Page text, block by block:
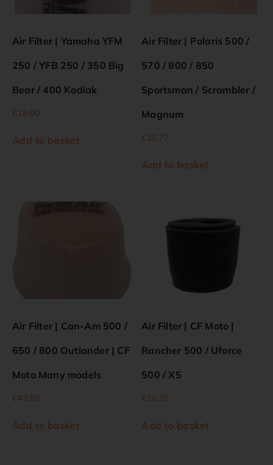
Air Filter | Yamaha YFM
250 / YFB 250 / 350 Big
Bear / 400 Kodiak
€18.00
Add to basket
Air Filter | Polaris 500 /
570 / 800 / 850
Sportsman / Scrambler /
Magnum
€20.77
Add to basket
Air Filter | Can-Am 500 /
650 / 800 Outlander | CF
Moto Many models
€42.59
Add to basket
Air Filter | CF Moto |
Rancher 500 / Uforce
500 / X5
€20.75
Add to basket